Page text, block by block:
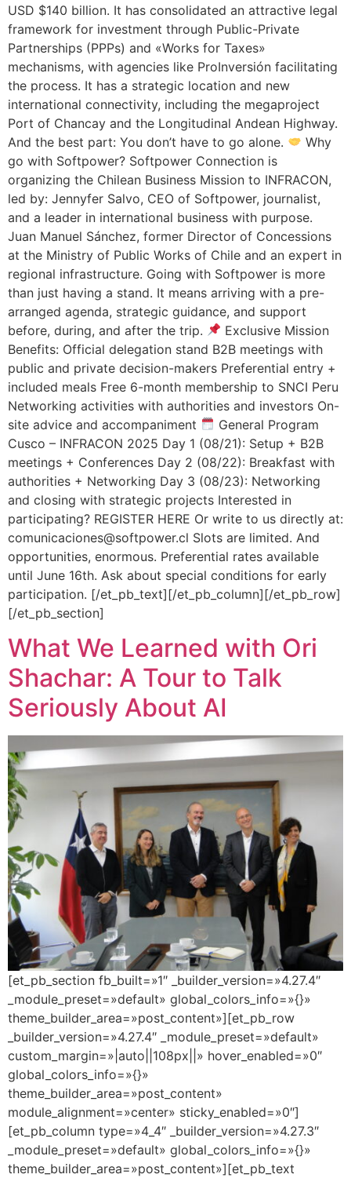
USD $140 billion. It has consolidated an attractive legal
framework for investment through Public-Private
Partnerships (PPPs) and «Works for Taxes»
mechanisms, with agencies like ProInversión facilitating
the process. It has a strategic location and new
international connectivity, including the megaproject
Port of Chancay and the Longitudinal Andean Highway.
And the best part: You don’t have to go alone.
Why
go with Softpower? Softpower Connection is
organizing the Chilean Business Mission to INFRACON,
led by: Jennyfer Salvo, CEO of Softpower, journalist,
and a leader in international business with purpose.
Juan Manuel Sánchez, former Director of Concessions
at the Ministry of Public Works of Chile and an expert in
regional infrastructure. Going with Softpower is more
than just having a stand. It means arriving with a pre-
arranged agenda, strategic guidance, and support
before, during, and after the trip.
Exclusive Mission
Benefits: Official delegation stand B2B meetings with
public and private decision-makers Preferential entry +
included meals Free 6-month membership to SNCI Peru
Networking activities with authorities and investors On-
site advice and accompaniment
General Program
Cusco – INFRACON 2025 Day 1 (08/21): Setup + B2B
meetings + Conferences Day 2 (08/22): Breakfast with
authorities + Networking Day 3 (08/23): Networking
and closing with strategic projects Interested in
participating? REGISTER HERE Or write to us directly at:
comunicaciones@softpower.cl Slots are limited. And
opportunities, enormous. Preferential rates available
until June 16th. Ask about special conditions for early
participation. [/et_pb_text][/et_pb_column][/et_pb_row]
[/et_pb_section]
What We Learned with Ori
Shachar: A Tour to Talk
Seriously About AI
[et_pb_section fb_built=»1″ _builder_version=»4.27.4″
_module_preset=»default» global_colors_info=»{}»
theme_builder_area=»post_content»][et_pb_row
_builder_version=»4.27.4″ _module_preset=»default»
custom_margin=»|auto||108px||» hover_enabled=»0″
global_colors_info=»{}»
theme_builder_area=»post_content»
module_alignment=»center» sticky_enabled=»0″]
[et_pb_column type=»4_4″ _builder_version=»4.27.3″
_module_preset=»default» global_colors_info=»{}»
theme_builder_area=»post_content»][et_pb_text